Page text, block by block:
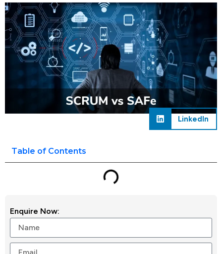
LinkedIn
Table of Contents
Enquire Now: